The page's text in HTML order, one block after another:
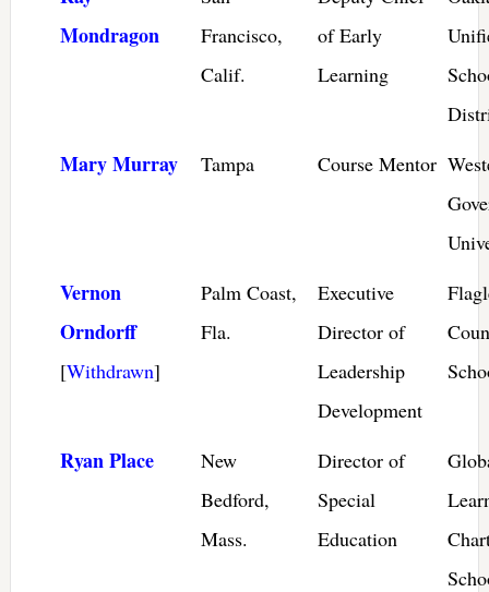
Mondragon
Francisco,
Calif.
of Early
Learning
Mary Murray Tampa Course Mentor
Vernon
Orndorff
[Withdrawn]
Palm Coast,
Fla.
Executive
Director of
Leadership
Development
Ryan Place
New
Bedford,
Mass.
Director of
Special
Education